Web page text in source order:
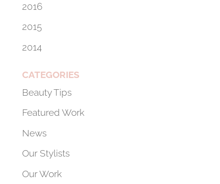
2016
2015
2014
CATEGORIES
Beauty Tips
Featured Work
News
Our Stylists
Our Work